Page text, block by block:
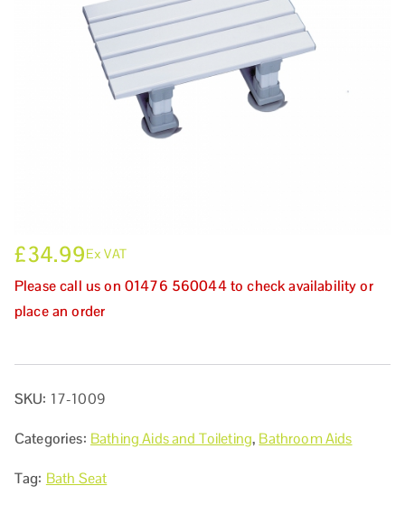
£34.99Ex VAT
Please call us on 01476 560044 to check availability or
place an order
SKU: 17-1009
Categories: Bathing Aids and Toileting, Bathroom Aids
Tag: Bath Seat